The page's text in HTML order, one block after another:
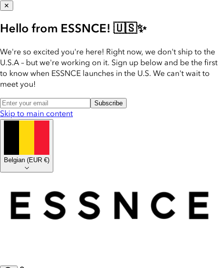
✕
Hello from ESSNCE! 🇺🇸✨
We're so excited you're here! Right now, we don't ship to the
U.S.A – but we're working on it. Sign up below and be the first
to know when ESSNCE launches in the U.S. We can't wait to
meet you!
Subscribe
Skip to main content
Belgian (EUR €)